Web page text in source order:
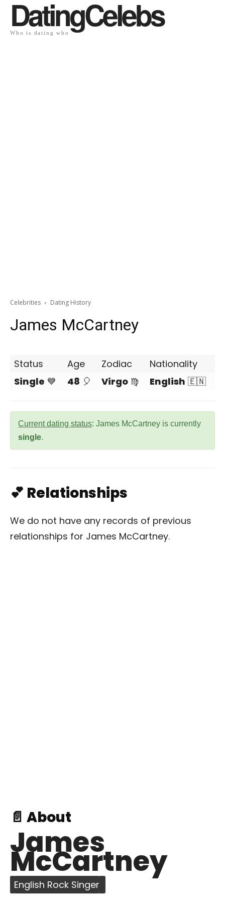
DatingCelebs
Who is dating who
Celebrities Dating History
James McCartney
Status Age Zodiac
Nationality
Single 💙 48 🎈 Virgo ♍ English 🇪🇳
Current dating status: James McCartney is currently
single.
💕 Relationships
We do not have any records of previous
relationships for James McCartney.
📄 About
James
McCartney
English Rock Singer